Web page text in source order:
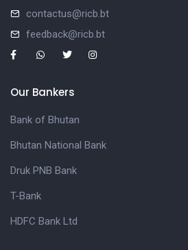
contactus@ricb.bt
feedback@ricb.bt
Our Bankers
Bank of Bhutan
Bhutan National Bank
Druk PNB Bank
T-Bank
HDFC Bank Ltd